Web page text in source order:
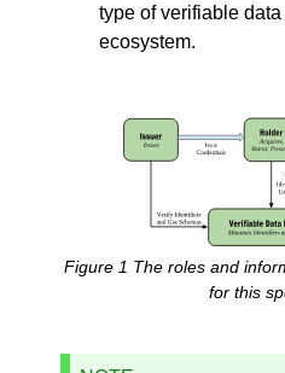
type of verifiable
ecosystem.
Figure 1 The roles and
for this